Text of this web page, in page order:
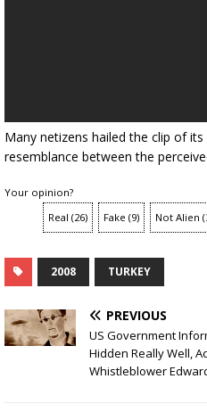
Many netizens hailed the clip of
resemblance between the
Your opinion?
Real (26) Fake (9) Not Alien (
2008 TURKEY
PREVIOUS
US Government
Hidden Really Well,
Whistleblower